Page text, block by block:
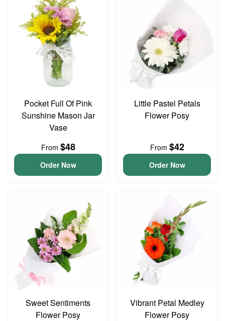
Pocket Full Of Pink
Sunshine Mason Jar
Vase
From $48
Order Now
Little Pastel Petals
Flower Posy
From $42
Order Now
Sweet Sentiments
Flower Posy
Vibrant Petal Medley
Flower Posy